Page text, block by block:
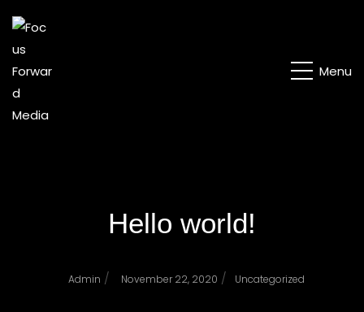
Menu
Hello world!
Admin / November 22, 2020 / Uncategorized